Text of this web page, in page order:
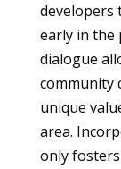
developers
early in the
dialogue
community
unique
area.
only